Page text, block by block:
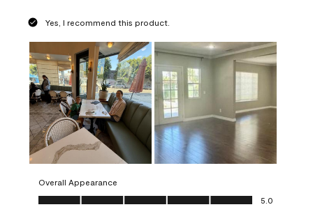
Yes, I recommend this product.
Overall Appearance
Overall Appearance, 5.0 out of 5
5.0